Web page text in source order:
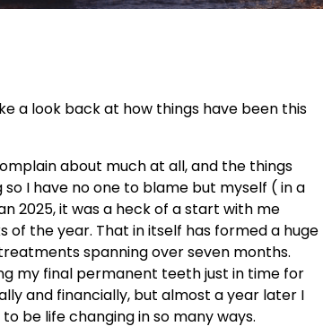
a look back at how things have been this
about much at all, and the things
I have no one to blame but myself ( in a
2025, it was a heck of a start with me
the year. That in itself has formed a huge
spanning over seven months.
my final permanent teeth just in time for
and financially, but almost a year later I
be life changing in so many ways.